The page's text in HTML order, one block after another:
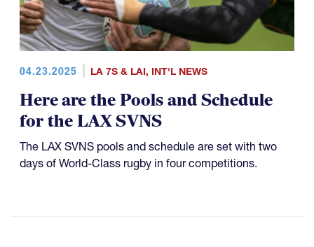
04.23.2025 LA 7S & LAI, INT'L NEWS
Here are the Pools and Schedule
for the LAX SVNS
The LAX SVNS pools and schedule are set with two
days of World-Class rugby in four competitions.